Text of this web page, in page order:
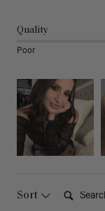
Quality
Poor
Sort